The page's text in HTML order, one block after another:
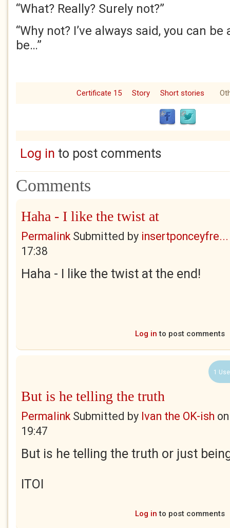
“What? Really? Surely not?”
“Why not? I’ve always said, you can
be…”
Certificate 15 Story Short stories
Log in to post comments
Comments
Haha - I like the twist at
PermalinkSubmitted by insertponceyfre...
17:38
Haha - I like the twist at the end!
Log in to post comments
1
But is he telling the truth
PermalinkSubmitted by Ivan the OK-ish
19:47
But is he telling the truth or just
ITOI
Log in to post comments